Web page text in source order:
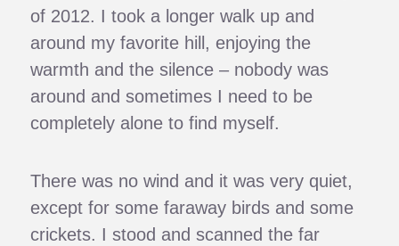
of 2012. I took a longer walk up and
around my favorite hill, enjoying the
warmth and the silence – nobody was
around and sometimes I need to be
completely alone to find myself.
There was no wind and it was very quiet,
except for some faraway birds and some
crickets. I stood and scanned the far